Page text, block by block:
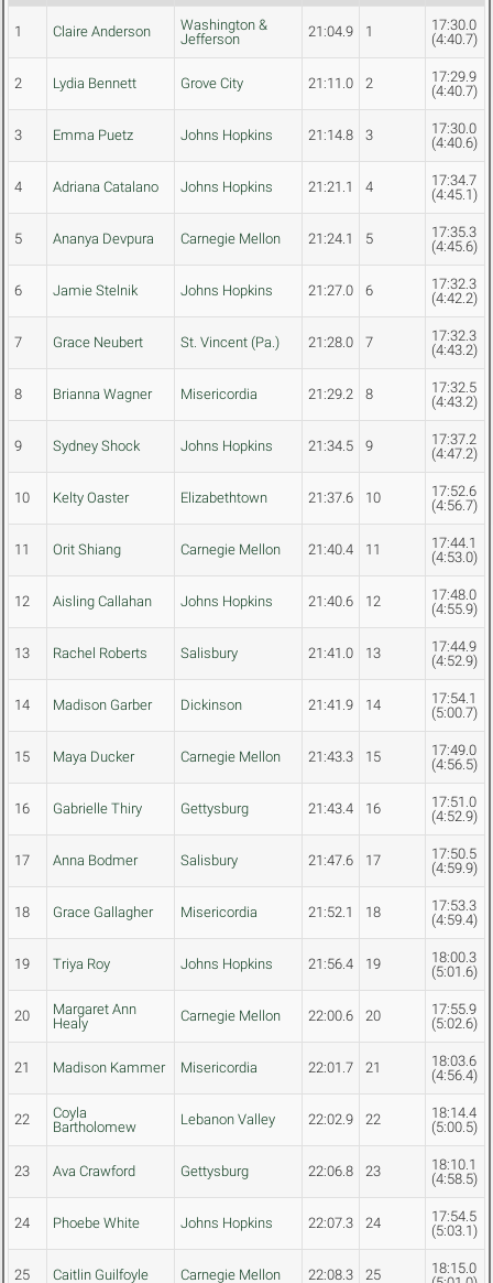
1 Claire Anderson
Washington &
Jefferson
21:04.9 1
17:30.0
(4:40.7)
2 Lydia Bennett Grove City 21:11.0 2
17:29.9
(4:40.7)
3 Emma Puetz Johns Hopkins 21:14.8 3
17:30.0
(4:40.6)
4 Adriana Catalano Johns Hopkins 21:21.1 4
17:34.7
(4:45.1)
5 Ananya Devpura Carnegie Mellon 21:24.1 5
17:35.3
(4:45.6)
6 Jamie Stelnik Johns Hopkins 21:27.0 6
17:32.3
(4:42.2)
7 Grace Neubert St. Vincent (Pa.) 21:28.0 7
17:32.3
(4:43.2)
8 Brianna Wagner Misericordia 21:29.2 8
17:32.5
(4:43.2)
9 Sydney Shock Johns Hopkins 21:34.5 9
17:37.2
(4:47.2)
10 Kelty Oaster Elizabethtown 21:37.6 10
17:52.6
(4:56.7)
11 Orit Shiang Carnegie Mellon 21:40.4 11
17:44.1
(4:53.0)
12 Aisling Callahan Johns Hopkins 21:40.6 12
17:48.0
(4:55.9)
13 Rachel Roberts Salisbury 21:41.0 13
17:44.9
(4:52.9)
14 Madison Garber Dickinson 21:41.9 14
17:54.1
(5:00.7)
15 Maya Ducker Carnegie Mellon 21:43.3 15
17:49.0
(4:56.5)
16 Gabrielle Thiry Gettysburg 21:43.4 16
17:51.0
(4:52.9)
17 Anna Bodmer Salisbury 21:47.6 17
17:50.5
(4:59.9)
18 Grace Gallagher Misericordia 21:52.1 18
17:53.3
(4:59.4)
19 Triya Roy Johns Hopkins 21:56.4 19
18:00.3
(5:01.6)
20
Margaret Ann
Healy
Carnegie Mellon 22:00.6 20
17:55.9
(5:02.6)
21 Madison Kammer Misericordia 22:01.7 21
18:03.6
(4:56.4)
22
Coyla
Bartholomew
Lebanon Valley 22:02.9 22
18:14.4
(5:00.5)
23 Ava Crawford Gettysburg 22:06.8 23
18:10.1
(4:58.5)
24 Phoebe White Johns Hopkins 22:07.3 24
17:54.5
(5:03.1)
25 Caitlin Guilfoyle Carnegie Mellon 22:08.3 25
18:15.0